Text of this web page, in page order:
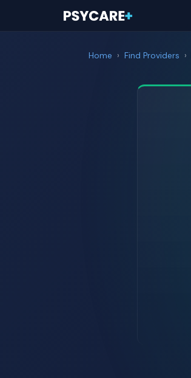
Home › Find Providers ›